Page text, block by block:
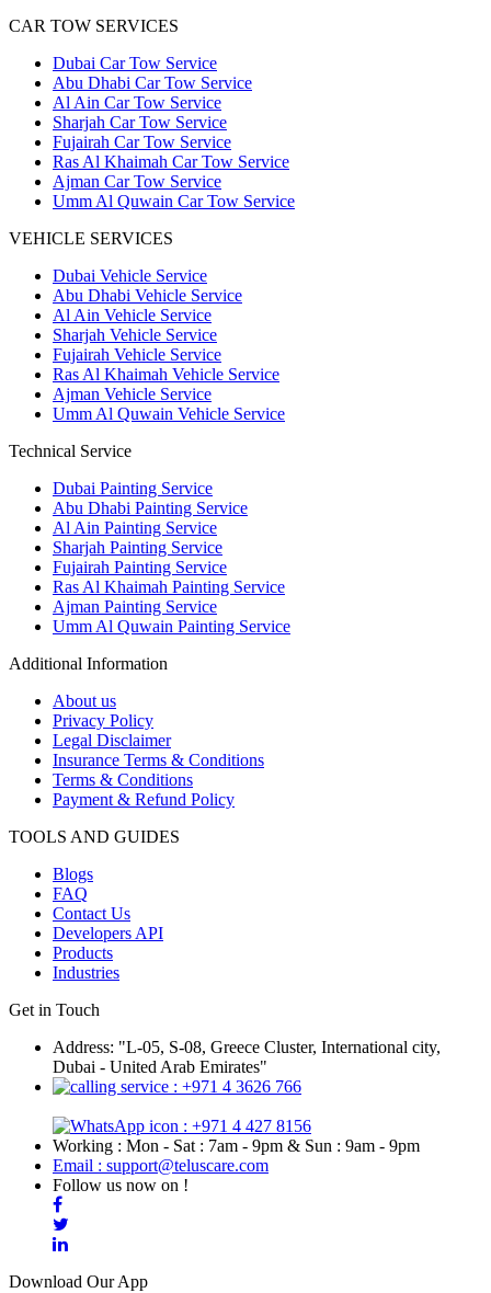
CAR TOW SERVICES
Dubai Car Tow Service
Abu Dhabi Car Tow Service
Al Ain Car Tow Service
Sharjah Car Tow Service
Fujairah Car Tow Service
Ras Al Khaimah Car Tow Service
Ajman Car Tow Service
Umm Al Quwain Car Tow Service
VEHICLE SERVICES
Dubai Vehicle Service
Abu Dhabi Vehicle Service
Al Ain Vehicle Service
Sharjah Vehicle Service
Fujairah Vehicle Service
Ras Al Khaimah Vehicle Service
Ajman Vehicle Service
Umm Al Quwain Vehicle Service
Technical Service
Dubai Painting Service
Abu Dhabi Painting Service
Al Ain Painting Service
Sharjah Painting Service
Fujairah Painting Service
Ras Al Khaimah Painting Service
Ajman Painting Service
Umm Al Quwain Painting Service
Additional Information
About us
Privacy Policy
Legal Disclaimer
Insurance Terms & Conditions
Terms & Conditions
Payment & Refund Policy
TOOLS AND GUIDES
Blogs
FAQ
Contact Us
Developers API
Products
Industries
Get in Touch
Address: "L-05, S-08, Greece Cluster, International city,
Dubai - United Arab Emirates"
: +971 4 3626 766
: +971 4 427 8156
Working : Mon - Sat : 7am - 9pm & Sun : 9am - 9pm
Email : support@teluscare.com
Follow us now on !
Download Our App